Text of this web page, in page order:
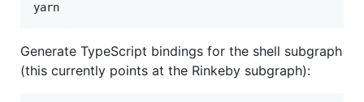
Generate TypeScript bindings for the shell subgraph
(this currently points at the Rinkeby subgraph):